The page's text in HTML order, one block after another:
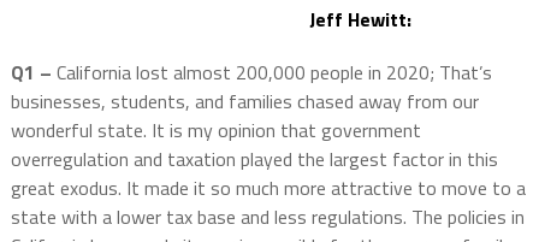
Jeff Hewitt:
Q1 – California lost almost 200,000 people in 2020; That’s
businesses, students, and families chased away from our
wonderful state. It is my opinion that government
overregulation and taxation played the largest factor in this
great exodus. It made it so much more attractive to move to a
state with a lower tax base and less regulations. The policies in